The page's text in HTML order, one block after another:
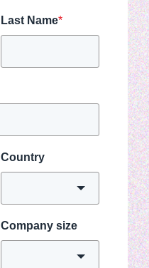
Last Name*
Country
Company size